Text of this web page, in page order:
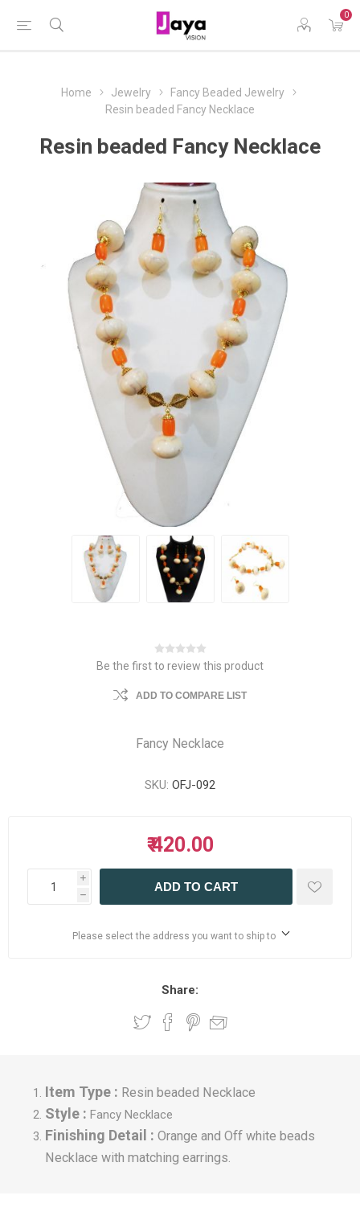
0
Home Jewelry
Fancy Beaded Jewelry
Resin beaded Fancy Necklace
Resin beaded Fancy Necklace
Be the first to review this product
ADD TO COMPARE LIST
Fancy Necklace
SKU: OFJ-092
₹ 420.00
i
h
ADD TO CART
Please select the address you want to ship to
Share:
Item Type : Resin beaded Necklace
Style : Fancy Necklace
Finishing Detail : Orange and Off white beads
Necklace with matching earrings.